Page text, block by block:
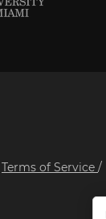
Terms of Service /